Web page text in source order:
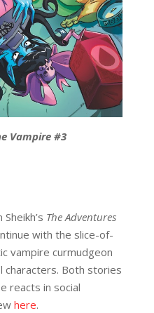
Vampire #3
The Adventures
with the slice-of-
vampire curmudgeon
characters. Both stories
reacts in social
here.